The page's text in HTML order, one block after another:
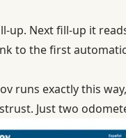
up. Next fill-up it
to the first
runs exactly this
Just two